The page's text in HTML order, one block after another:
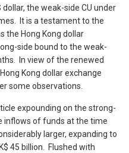
the weak-side CU under
It is a testament to the
the Hong Kong dollar
side bound to the weak-
In view of the renewed
Kong dollar exchange
some observations.
expounding on the strong-
inflows of funds at the time
larger, expanding to
45 billion. Flushed with